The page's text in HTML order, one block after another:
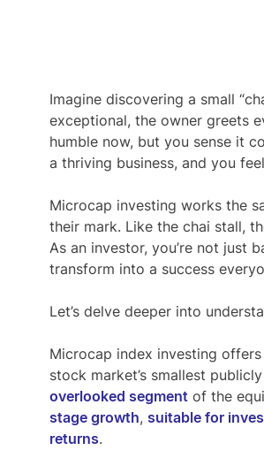
Imagine discovering a small
exceptional, the owner greets
humble now, but you sense it
a thriving business, and you
Microcap investing works the
their mark. Like the chai stall,
As an investor, you’re not just
transform into a success
Let’s delve deeper into
Microcap index investing
stock market’s smallest
overlooked segment of the
stage growth, suitable for
returns.